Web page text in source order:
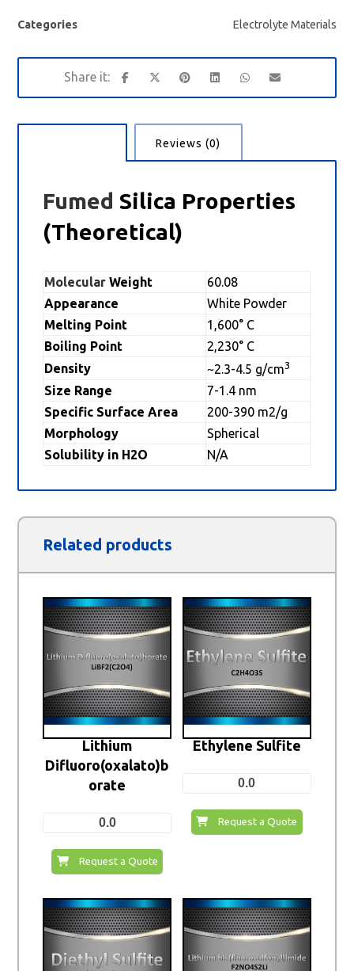
Categories Electrolyte Materials
Reviews (0)
Fumed Silica Properties
(Theoretical)
Molecular Weight
60.08
Appearance
White Powder
Melting Point
1,600° C
Boiling Point
2,230° C
Density
~2.3-4.5 g/cm3
Size Range
7-1.4 nm
Specific Surface Area
200-390 m2/g
Morphology
Spherical
Solubility in H2O
N/A
Related products
Lithium
Difluoro(oxalato)b
orate
0.0
Request a Quote
Ethylene Sulfite
0.0
Request a Quote